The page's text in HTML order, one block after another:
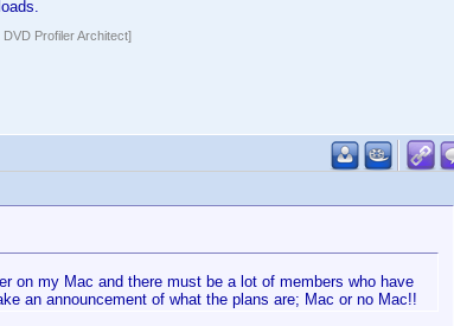
Profiler Architect]
on my Mac and there must be a lot of members who have
an announcement of what the plans are; Mac or no Mac!!